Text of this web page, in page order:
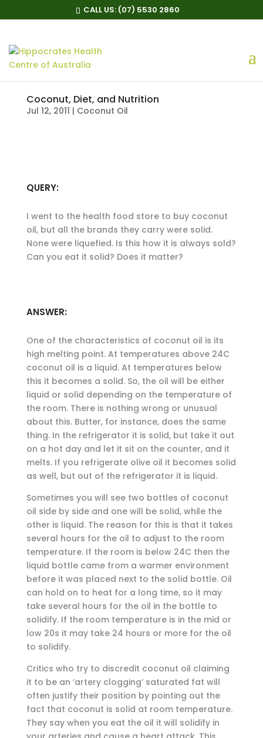
CALL US: (07) 5530 2860
Coconut, Diet, and Nutrition
Jul 12, 2011 | Coconut Oil
QUERY:
I went to the health food store to buy coconut
oil, but all the brands they carry were solid.
None were liquefied. Is this how it is always sold?
Can you eat it solid? Does it matter?
ANSWER:
One of the characteristics of coconut oil is its
high melting point. At temperatures above 24C
coconut oil is a liquid. At temperatures below
this it becomes a solid. So, the oil will be either
liquid or solid depending on the temperature of
the room. There is nothing wrong or unusual
about this. Butter, for instance, does the same
thing. In the refrigerator it is solid, but take it out
on a hot day and let it sit on the counter, and it
melts. If you refrigerate olive oil it becomes solid
as well, but out of the refrigerator it is liquid.
Sometimes you will see two bottles of coconut
oil side by side and one will be solid, while the
other is liquid. The reason for this is that it takes
several hours for the oil to adjust to the room
temperature. If the room is below 24C then the
liquid bottle came from a warmer environment
before it was placed next to the solid bottle. Oil
can hold on to heat for a long time, so it may
take several hours for the oil in the bottle to
solidify. If the room temperature is in the mid or
low 20s it may take 24 hours or more for the oil
to solidify.
Critics who try to discredit coconut oil claiming
it to be an ‘artery clogging’ saturated fat will
often justify their position by pointing out the
fact that coconut is solid at room temperature.
They say when you eat the oil it will solidify in